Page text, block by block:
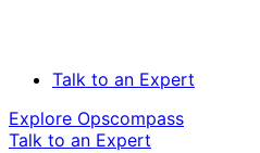
Talk to an Expert
Explore Opscompass
Talk to an Expert